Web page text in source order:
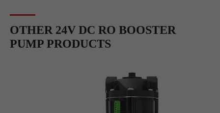
OTHER 24V DC RO BOOSTER
PUMP PRODUCTS